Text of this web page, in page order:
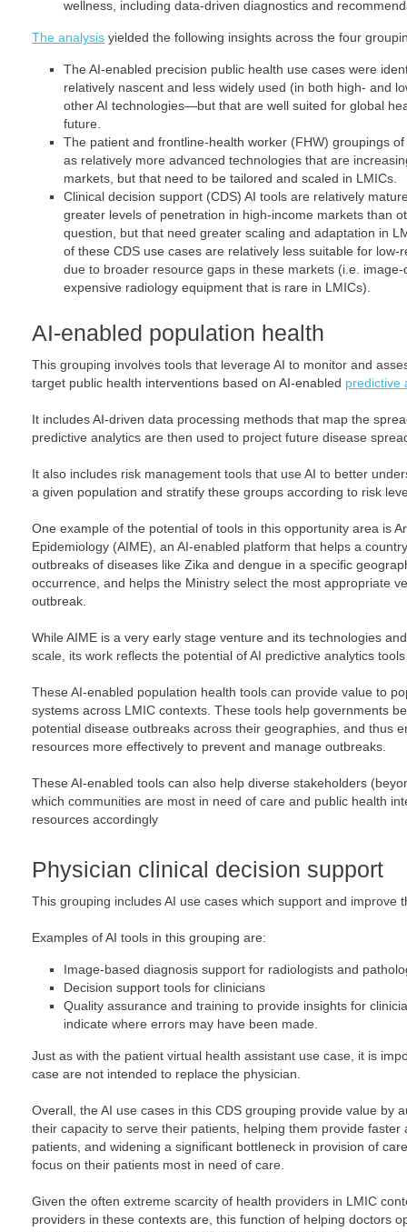
wellness, including data-driven diagnostics and
The analysis yielded the following insights across the four
The AI-enabled precision public health use cases were
relatively nascent and less widely used (in both high- and
other AI technologies—but that are well suited for global
future.
The patient and frontline-health worker (FHW) groupings
as relatively more advanced technologies that are
markets, but that need to be tailored and scaled in LMICs.
Clinical decision support (CDS) AI tools are relatively
greater levels of penetration in high-income markets than
question, but that need greater scaling and adaptation in
of these CDS use cases are relatively less suitable for low-
due to broader resource gaps in these markets (i.e.
expensive radiology equipment that is rare in LMICs).
AI-enabled population health
This grouping involves tools that leverage AI to monitor and
target public health interventions based on AI-enabled predictive
It includes AI-driven data processing methods that map the
predictive analytics are then used to project future disease
It also includes risk management tools that use AI to better
a given population and stratify these groups according to risk
One example of the potential of tools in this opportunity area is
Epidemiology (AIME), an AI-enabled platform that helps a
outbreaks of diseases like Zika and dengue in a specific
occurrence, and helps the Ministry select the most appropriate
outbreak.
While AIME is a very early stage venture and its technologies
scale, its work reflects the potential of AI predictive analytics
These AI-enabled population health tools can provide value to
systems across LMIC contexts. These tools help governments
potential disease outbreaks across their geographies, and thus
resources more effectively to prevent and manage outbreaks.
These AI-enabled tools can also help diverse stakeholders
which communities are most in need of care and public health
resources accordingly
Physician clinical decision support
This grouping includes AI use cases which support and improve
Examples of AI tools in this grouping are:
Image-based diagnosis support for radiologists and
Decision support tools for clinicians
Quality assurance and training to provide insights for
indicate where errors may have been made.
Just as with the patient virtual health assistant use case, it is
case are not intended to replace the physician.
Overall, the AI use cases in this CDS grouping provide value by
their capacity to serve their patients, helping them provide
patients, and widening a significant bottleneck in provision of
focus on their patients most in need of care.
Given the often extreme scarcity of health providers in LMIC
providers in these contexts are, this function of helping doctors